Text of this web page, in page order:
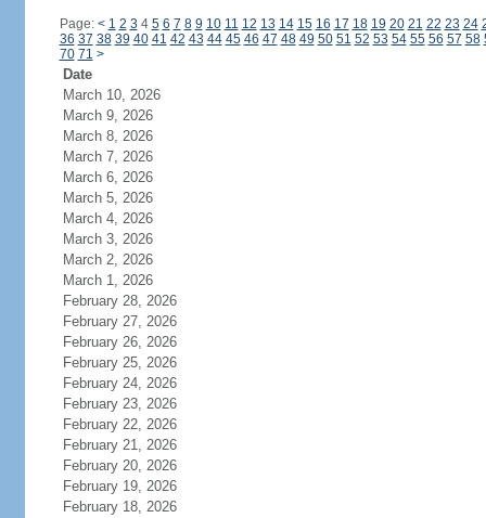
Page: < 1 2 3 4 5 6 7 8 9 10 11 12 13 14 15 16 17 18 19 20 21 22 23 24
36 37 38 39 40 41 42 43 44 45 46 47 48 49 50 51 52 53 54 55 56 57 58
70 71 >
Date
March 10, 2026
March 9, 2026
March 8, 2026
March 7, 2026
March 6, 2026
March 5, 2026
March 4, 2026
March 3, 2026
March 2, 2026
March 1, 2026
February 28, 2026
February 27, 2026
February 26, 2026
February 25, 2026
February 24, 2026
February 23, 2026
February 22, 2026
February 21, 2026
February 20, 2026
February 19, 2026
February 18, 2026